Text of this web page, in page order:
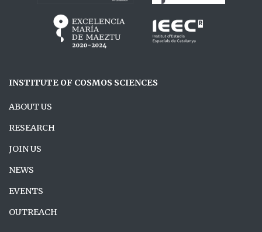
INSTITUTE OF COSMOS SCIENCES
ABOUT US
RESEARCH
JOIN US
NEWS
EVENTS
OUTREACH